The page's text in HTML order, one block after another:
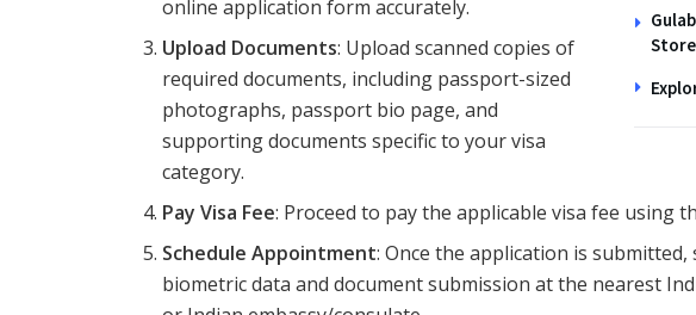
online application form accurately.
Upload Documents: Upload scanned copies of
required documents, including passport-sized
photographs, passport bio page, and
supporting documents specific to your visa
category.
Pay Visa Fee: Proceed to pay the applicable visa fee using
Schedule Appointment: Once the application is
biometric data and document submission at the nearest